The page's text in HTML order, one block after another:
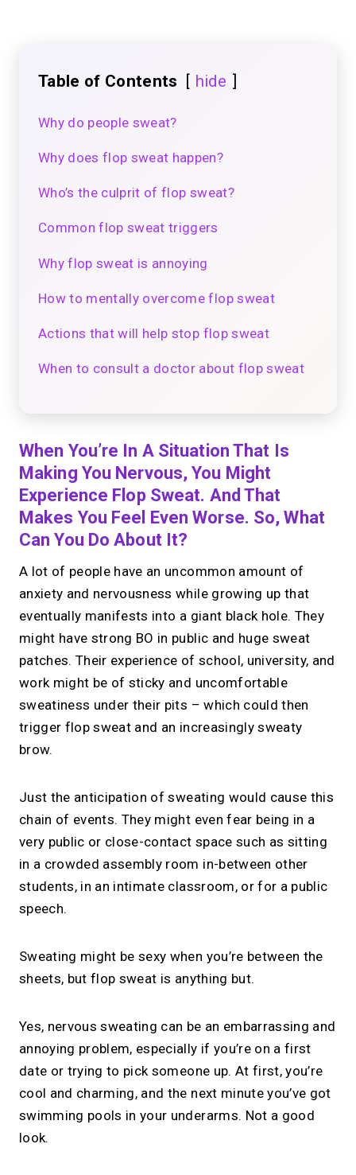
Table of Contents hide
Why do people sweat?
Why does flop sweat happen?
Who’s the culprit of flop sweat?
Common flop sweat triggers
Why flop sweat is annoying
How to mentally overcome flop sweat
Actions that will help stop flop sweat
When to consult a doctor about flop sweat
When You’re In A Situation That Is
Making You Nervous, You Might
Experience Flop Sweat. And That
Makes You Feel Even Worse. So, What
Can You Do About It?
A lot of people have an uncommon amount of
anxiety and nervousness while growing up that
eventually manifests into a giant black hole. They
might have strong BO in public and huge sweat
patches. Their experience of school, university, and
work might be of sticky and uncomfortable
sweatiness under their pits – which could then
trigger flop sweat and an increasingly sweaty
brow.
Just the anticipation of sweating would cause this
chain of events. They might even fear being in a
very public or close-contact space such as sitting
in a crowded assembly room in-between other
students, in an intimate classroom, or for a public
speech.
Sweating might be sexy when you’re between the
sheets, but flop sweat is anything but.
Yes, nervous sweating can be an embarrassing and
annoying problem, especially if you’re on a first
date or trying to pick someone up. At first, you’re
cool and charming, and the next minute you’ve got
swimming pools in your underarms. Not a good
look.